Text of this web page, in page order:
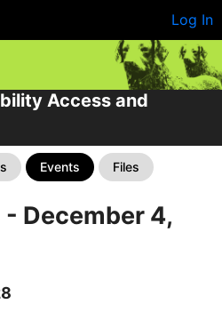
Log In
Access and
Events Files
December 4,